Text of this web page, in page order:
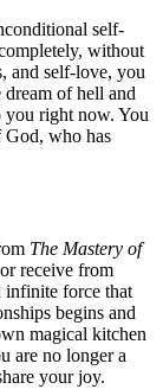
self-
without
and self-love, you
of hell and
you right now. You
God, who has
The Mastery of
receive from
infinite force that
begins and
magical kitchen
are no longer a
your joy.